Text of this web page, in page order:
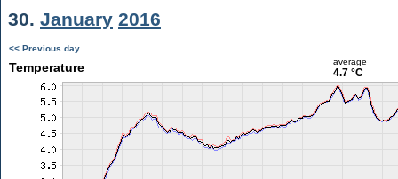
30. January 2016
<< Previous day
Temperature average
4.7 °C